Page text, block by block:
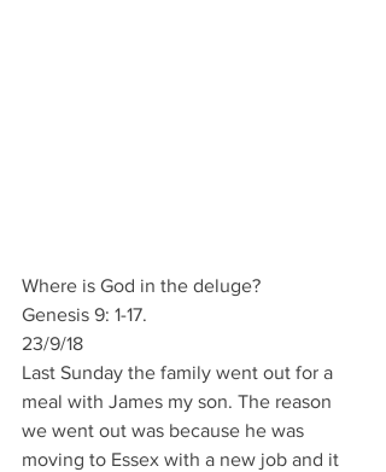
Where is God in the deluge?
Genesis 9: 1-17.
23/9/18
Last Sunday the family went out for a
meal with James my son. The reason
we went out was because he was
moving to Essex with a new job and it